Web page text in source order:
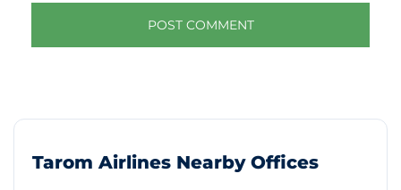
Tarom Airlines Nearby Offices